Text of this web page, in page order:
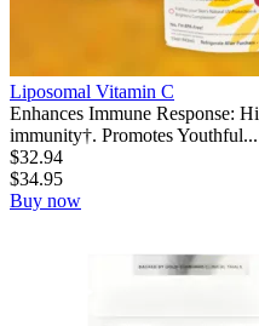
Liposomal Vitamin C
Enhances Immune Response:
immunity†. Promotes Youthful...
$32.94
$34.95
Buy now